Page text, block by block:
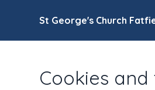
St George's Church
Cookies